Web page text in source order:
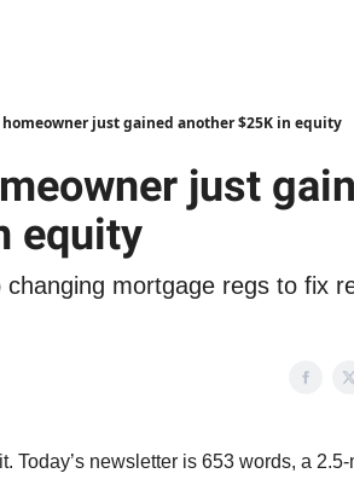
homeowner just gained another $25K in equity
just
equity
mortgage regs to fix
Today’s newsletter is 653 words, a